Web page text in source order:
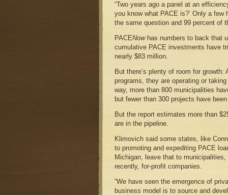
“Two years ago a panel at an
you know what PACE is?’ Only a
the same question and 99 percent of
PACENowhas numbers to back that
cumulative PACE investments have
nearly $83 million.
But there’s plenty of room for
programs, they are operating or
way, more than 800 municipalities
but fewer than 300 projects have
But the report estimates more than
are in the pipeline.
Klimovich said some states, like
to promoting and expediting PACE
Michigan, leave that to
recently, for-profit companies.
“We have seen the emergence of
business model is to source and